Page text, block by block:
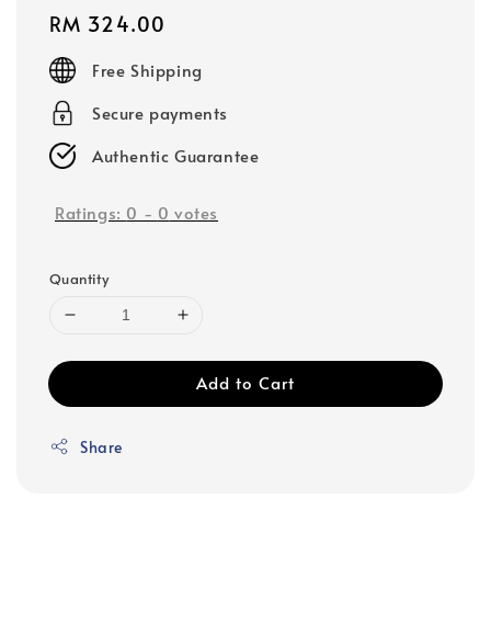
Regular
price
RM 324.00
Free Shipping
Secure payments
Authentic Guarantee
Ratings: 0 - 0 votes
Quantity
Add to Cart
Share